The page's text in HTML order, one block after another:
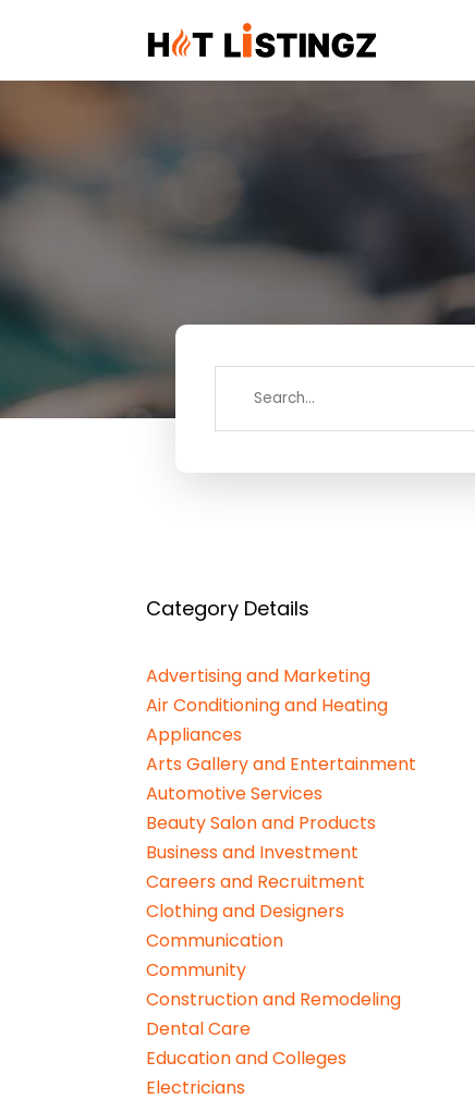
Category Details
Advertising and Marketing
Air Conditioning and Heating
Appliances
Arts Gallery and Entertainment
Automotive Services
Beauty Salon and Products
Business and Investment
Careers and Recruitment
Clothing and Designers
Communication
Community
Construction and Remodeling
Dental Care
Education and Colleges
Electricians